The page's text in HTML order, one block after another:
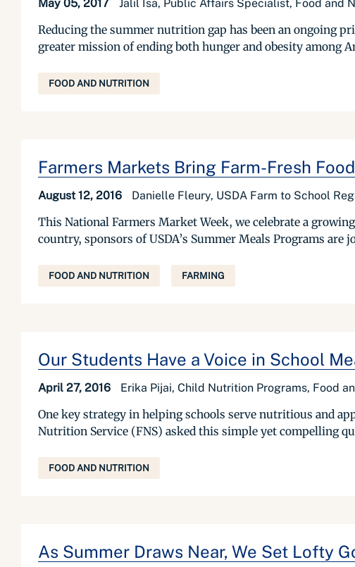
May 05, 2017 Jalil Isa, Public Affairs Specialist, Food and
Reducing the summer nutrition gap has been an ongoing
greater mission of ending both hunger and obesity among
FOOD AND NUTRITION
Farmers Markets Bring Farm-Fresh
August 12, 2016 Danielle Fleury, USDA Farm to School
This National Farmers Market Week, we celebrate a
country, sponsors of USDA’s Summer Meals Programs
FOOD AND NUTRITION FARMING
Our Students Have a Voice in School
April 27, 2016 Erika Pijai, Child Nutrition Programs, Food
One key strategy in helping schools serve nutritious and
Nutrition Service (FNS) asked this simple yet compelling
FOOD AND NUTRITION
As Summer Draws Near, We Set Lofty